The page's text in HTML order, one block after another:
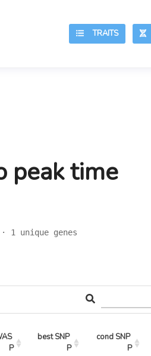
TRAITS
peak time
1 unique genes
P
best SNP
P
cond SNP
P